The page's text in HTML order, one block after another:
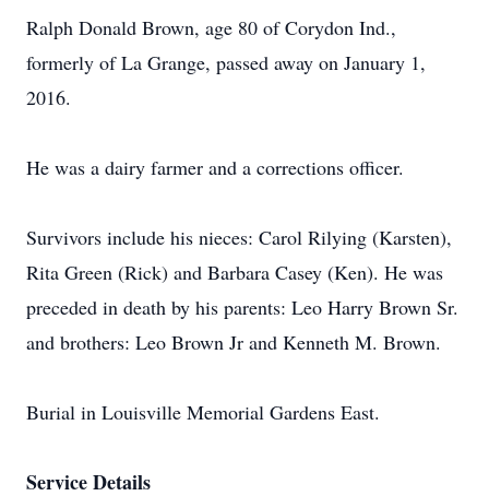
Ralph Donald Brown, age 80 of Corydon Ind.,
formerly of La Grange, passed away on January 1,
2016.
He was a dairy farmer and a corrections officer.
Survivors include his nieces: Carol Rilying (Karsten),
Rita Green (Rick) and Barbara Casey (Ken). He was
preceded in death by his parents: Leo Harry Brown Sr.
and brothers: Leo Brown Jr and Kenneth M. Brown.
Burial in Louisville Memorial Gardens East.
Service Details